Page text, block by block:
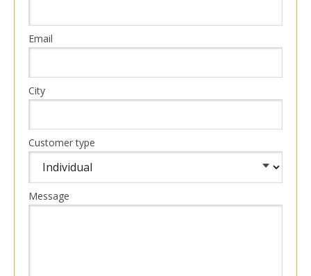
Email
City
Customer type
Message